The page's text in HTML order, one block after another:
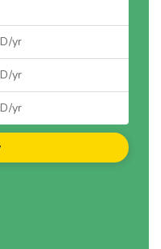
yr
yr
yr